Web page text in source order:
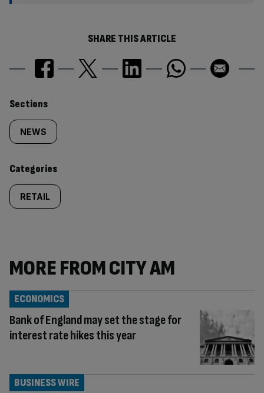
SHARE THIS ARTICLE
Similarly
tagged
content:
Sections
NEWS
Categories
RETAIL
MORE FROM CITY AM
Bank of England may set the stage for
interest rate hikes this year
ECONOMICS
BUSINESS WIRE